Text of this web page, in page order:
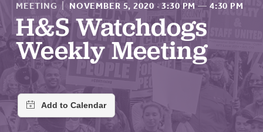
About Us
ABOUT US
JOIN PSC
JOIN OR RECOMMIT ONLINE
JOIN PSC RF FIELD UNITS
MEETING NOVEMBER 5, 2020 ·3:30 PM — 4:30 PM
H&S Watchdogs
Weekly Meeting